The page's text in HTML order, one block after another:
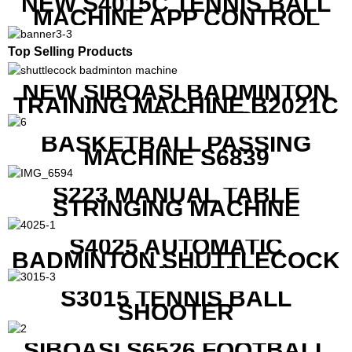
MACHINE APP CONTROL
Top Selling Products
NEW SIBOASI BADMINTON
TRAINING MACHINE B2021C
IN CHEAP COST
BASKETBALL PASSING
MACHINE S6839
S223 MANUAL TABLE
STRINGING MACHINE
S4025 AUTOMATIC
BADMINTON SHUTTLECOCK
LAUNCHER
S3015 TENNIS BALL
SHOOTER